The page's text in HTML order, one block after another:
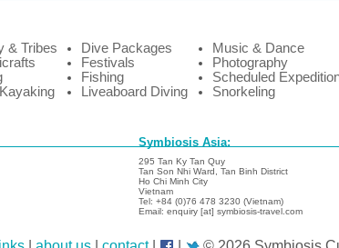
& Tribes
Dive Packages
Festivals
Fishing
Liveaboard Diving
Music & Dance
Photography
Scheduled
Snorkeling
Symbiosis Asia:
295 Tan Ky Tan Quy
Tan Son Nhi Ward, Tan Binh District
Ho Chi Minh City
Vietnam
Tel: +84 (0)76 478 3230 (Vietnam)
Email: enquiry [at] symbiosis-travel.com